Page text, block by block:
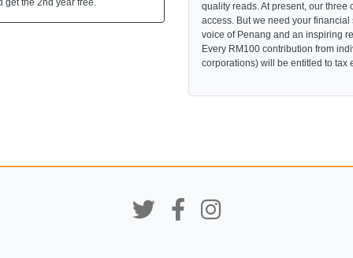
get the 2nd year free.
quality reads. At present, our three
access. But we need your
voice of Penang and an inspiring
Every RM100 contribution from
corporations) will be entitled to tax